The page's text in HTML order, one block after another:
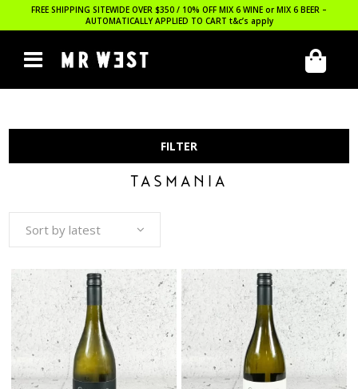
FREE SHIPPING SITEWIDE OVER $350 / 10% OFF MIX 6 WINE or MIX 6 BEER –
AUTOMATICALLY APPLIED TO CART t&c’s apply
FILTER
TASMANIA
Sort by latest